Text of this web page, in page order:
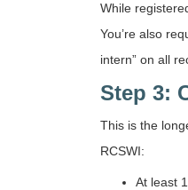
While
You’re also
intern” on all
Step 3:
This is the
RCSWI:
At least